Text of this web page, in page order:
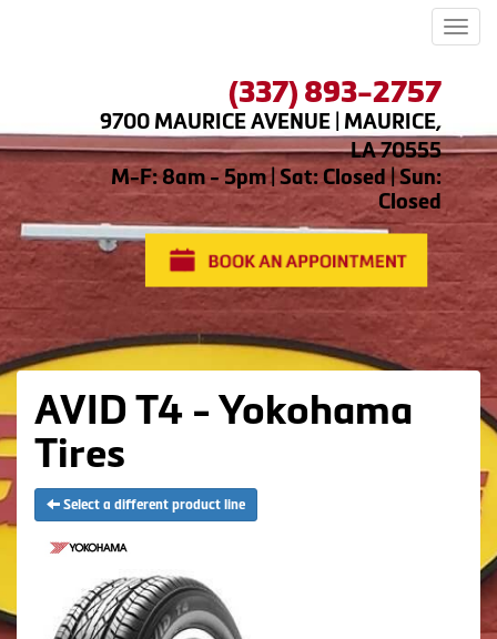
(337) 893-2757
9700 MAURICE AVENUE | MAURICE,
LA 70555
M-F: 8am - 5pm | Sat: Closed | Sun:
Closed
AVID T4 - Yokohama
Tires
Select a different product line